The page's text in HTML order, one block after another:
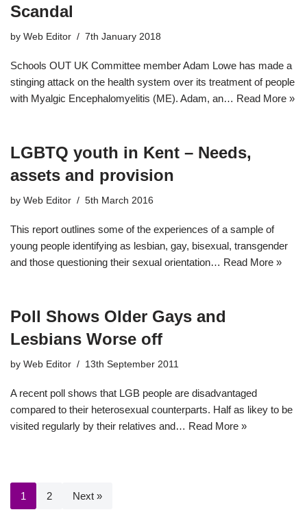
Scandal
by Web Editor 7th January 2018
Schools OUT UK Committee member Adam Lowe has made a
stinging attack on the health system over its treatment of people
with Myalgic Encephalomyelitis (ME). Adam, an… Read More »
LGBTQ youth in Kent – Needs,
assets and provision
by Web Editor 5th March 2016
This report outlines some of the experiences of a sample of
young people identifying as lesbian, gay, bisexual, transgender
and those questioning their sexual orientation… Read More »
Poll Shows Older Gays and
Lesbians Worse off
by Web Editor 13th September 2011
A recent poll shows that LGB people are disadvantaged
compared to their heterosexual counterparts. Half as likey to be
visited regularly by their relatives and… Read More »
1 2 Next »